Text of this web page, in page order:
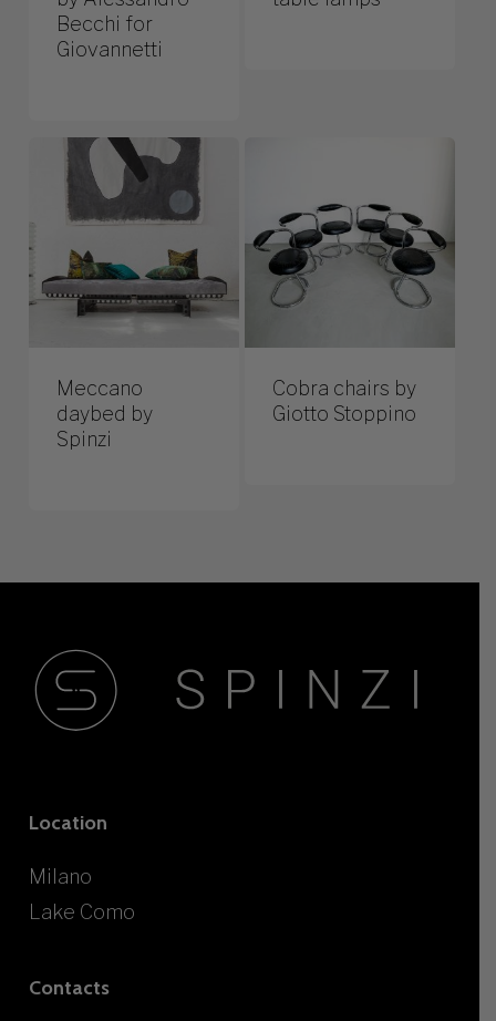
Becchi for
Giovannetti
Meccano
daybed by
Spinzi
Cobra chairs by
Giotto Stoppino
Location
Milano
Lake Como
Contacts